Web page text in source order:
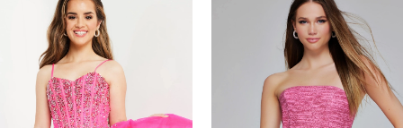
Products
Carousel